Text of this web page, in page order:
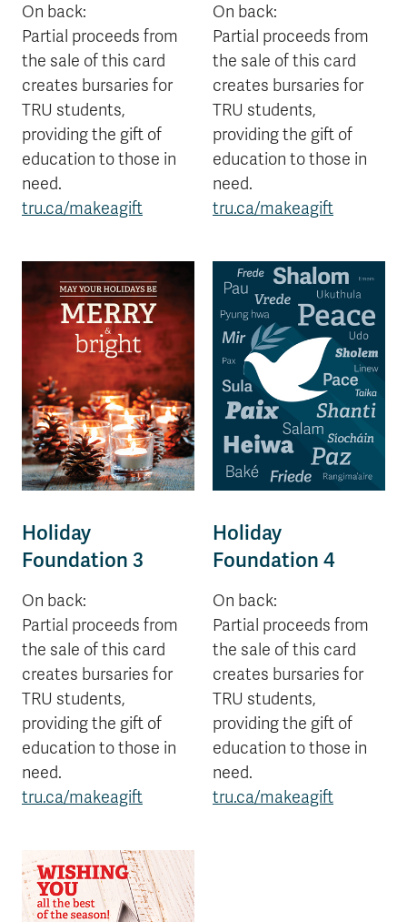
On back:
Partial proceeds from
the sale of this card
creates bursaries for
TRU students,
providing the gift of
education to those in
need.
tru.ca/makeagift
On back:
Partial proceeds from
the sale of this card
creates bursaries for
TRU students,
providing the gift of
education to those in
need.
tru.ca/makeagift
Holiday
Foundation 3
On back:
Partial proceeds from
the sale of this card
creates bursaries for
TRU students,
providing the gift of
education to those in
need.
tru.ca/makeagift
Holiday
Foundation 4
On back:
Partial proceeds from
the sale of this card
creates bursaries for
TRU students,
providing the gift of
education to those in
need.
tru.ca/makeagift